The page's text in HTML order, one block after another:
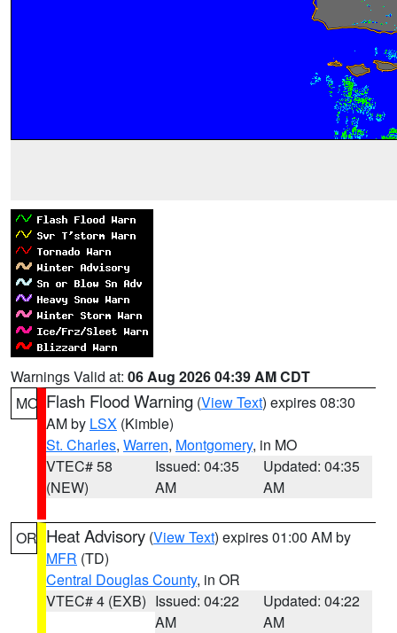
Warnings Valid at: 06 Aug 2026 04:39 AM CDT
MO Flash Flood Warning (View Text) expires 08:30
AM by LSX (Kimble)
St. Charles, Warren, Montgomery, in MO
VTEC# 58
(NEW)
Issued: 04:35
AM
Updated: 04:35
AM
OR Heat Advisory (View Text) expires 01:00 AM by
MFR (TD)
Central Douglas County, in OR
VTEC# 4 (EXB) Issued: 04:22
AM
Updated: 04:22
AM